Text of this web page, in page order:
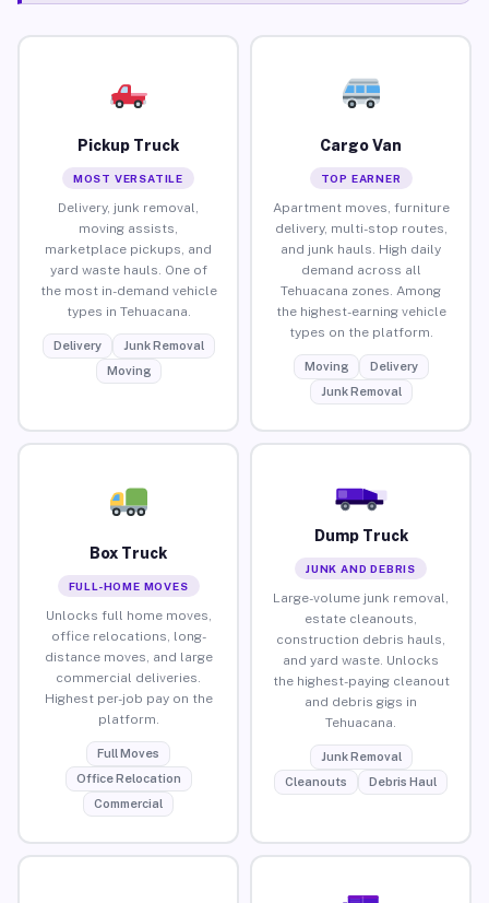
Pickup Truck
MOST VERSATILE
Delivery, junk removal,
moving assists,
marketplace pickups, and
yard waste hauls. One of
the most in-demand vehicle
types in Tehuacana.
Delivery
Junk Removal
Moving
Cargo Van
TOP EARNER
Apartment moves, furniture
delivery, multi-stop routes,
and junk hauls. High daily
demand across all
Tehuacana zones. Among
the highest-earning vehicle
types on the platform.
Moving
Delivery
Junk Removal
Box Truck
FULL-HOME MOVES
Unlocks full home moves,
office relocations, long-
distance moves, and large
commercial deliveries.
Highest per-job pay on the
platform.
Full Moves
Office Relocation
Commercial
Dump Truck
JUNK AND DEBRIS
Large-volume junk removal,
estate cleanouts,
construction debris hauls,
and yard waste. Unlocks
the highest-paying cleanout
and debris gigs in
Tehuacana.
Junk Removal
Cleanouts
Debris Haul